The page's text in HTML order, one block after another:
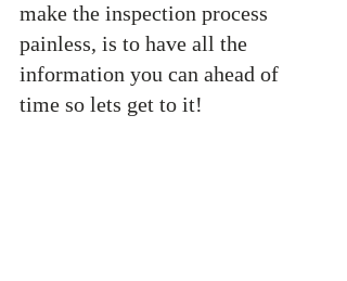
make the inspection process
painless, is to have all the
information you can ahead of
time so lets get to it!